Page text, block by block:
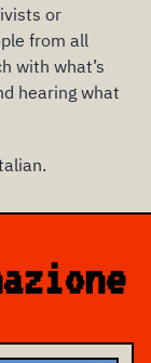
or
from all
with what’s
hearing what